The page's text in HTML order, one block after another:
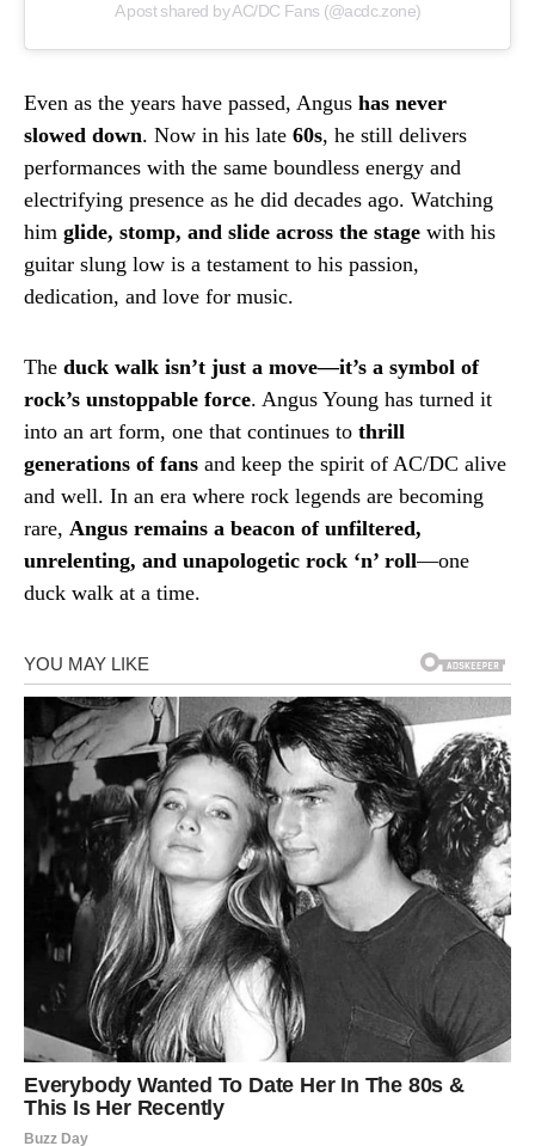
A post shared by AC/DC Fans (@acdc.zone)
Even as the years have passed, Angus has never
slowed down. Now in his late 60s, he still delivers
performances with the same boundless energy and
electrifying presence as he did decades ago. Watching
him glide, stomp, and slide across the stage with his
guitar slung low is a testament to his passion,
dedication, and love for music.
The duck walk isn’t just a move—it’s a symbol of
rock’s unstoppable force. Angus Young has turned it
into an art form, one that continues to thrill
generations of fans and keep the spirit of AC/DC alive
and well. In an era where rock legends are becoming
rare, Angus remains a beacon of unfiltered,
unrelenting, and unapologetic rock ‘n’ roll—one
duck walk at a time.